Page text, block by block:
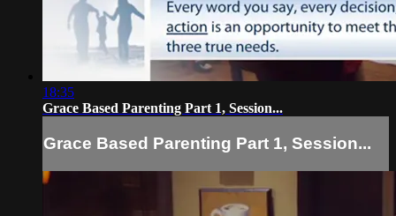
18:35
Grace Based Parenting Part 1, Session...
Grace Based Parenting Part 1, Session...